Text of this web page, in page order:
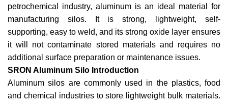
petrochemical industry, aluminum is an ideal material for
manufacturing silos. It is strong, lightweight, self-
supporting, easy to weld, and its strong oxide layer ensures
it will not contaminate stored materials and requires no
additional surface preparation or maintenance issues.
SRON Aluminum Silo Introduction
Aluminum silos are commonly used in the plastics, food
and chemical industries to store lightweight bulk materials.